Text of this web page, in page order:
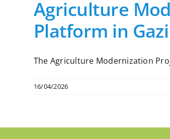
Agriculture
Platform in
The Agriculture Modernization
16/04/2026